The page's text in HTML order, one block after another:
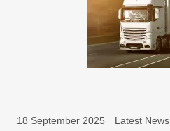
18 September 2025 Latest News